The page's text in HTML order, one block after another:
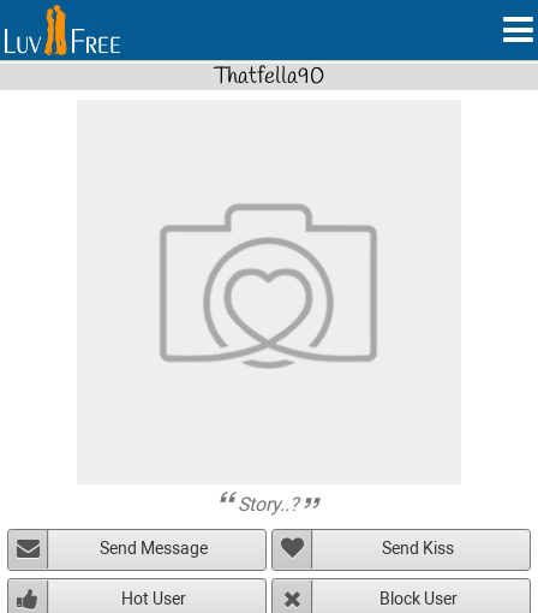
Thatfella90
Story..?
Send Message Send Kiss
Hot User Block User